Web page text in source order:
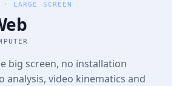
· LARGE SCREEN
big screen, no installation
analysis, video kinematics and